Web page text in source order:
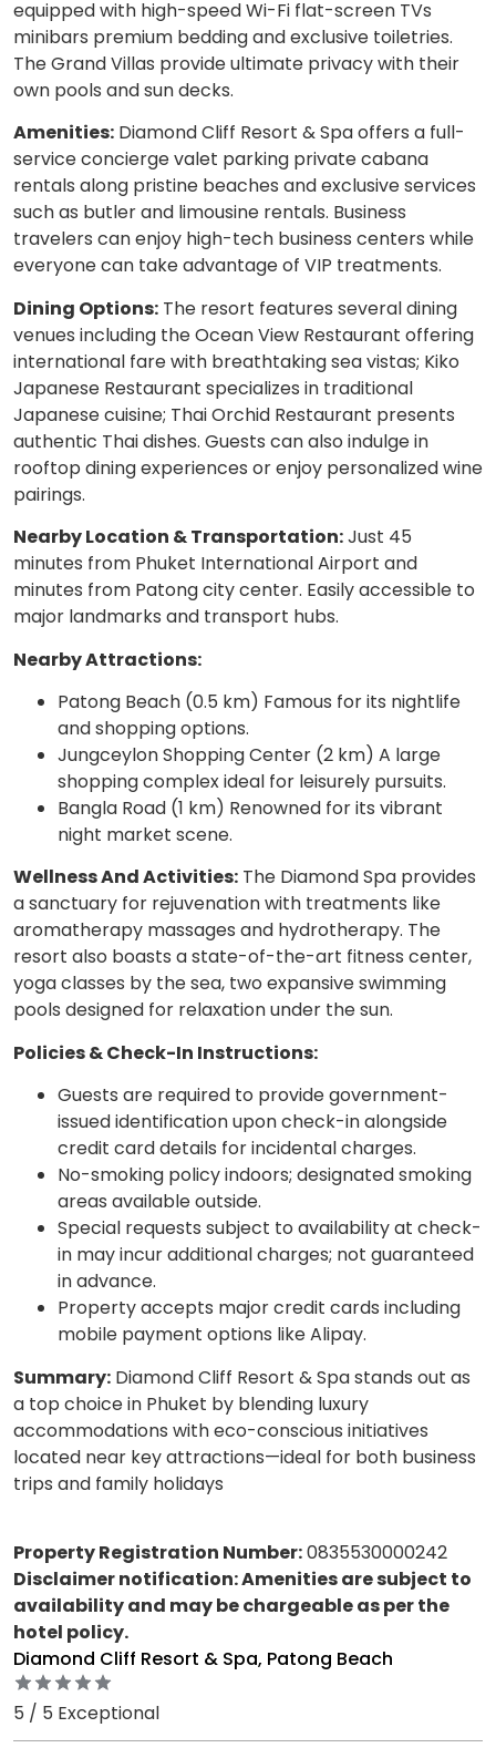
equipped with high-speed Wi-Fi flat-screen TVs
minibars premium bedding and exclusive toiletries.
The Grand Villas provide ultimate privacy with their
own pools and sun decks.
Amenities: Diamond Cliff Resort & Spa offers a full-
service concierge valet parking private cabana
rentals along pristine beaches and exclusive services
such as butler and limousine rentals. Business
travelers can enjoy high-tech business centers while
everyone can take advantage of VIP treatments.
Dining Options: The resort features several dining
venues including the Ocean View Restaurant offering
international fare with breathtaking sea vistas; Kiko
Japanese Restaurant specializes in traditional
Japanese cuisine; Thai Orchid Restaurant presents
authentic Thai dishes. Guests can also indulge in
rooftop dining experiences or enjoy personalized wine
pairings.
Nearby Location & Transportation:Just 45
minutes from Phuket International Airport and
minutes from Patong city center. Easily accessible to
major landmarks and transport hubs.
Nearby Attractions:
Patong Beach (0.5 km) Famous for its nightlife
and shopping options.
Jungceylon Shopping Center (2 km) A large
shopping complex ideal for leisurely pursuits.
Bangla Road (1 km) Renowned for its vibrant
night market scene.
Wellness And Activities: The Diamond Spa provides
a sanctuary for rejuvenation with treatments like
aromatherapy massages and hydrotherapy. The
resort also boasts a state-of-the-art fitness center,
yoga classes by the sea, two expansive swimming
pools designed for relaxation under the sun.
Policies & Check-In Instructions:
Guests are required to provide government-
issued identification upon check-in alongside
credit card details for incidental charges.
No-smoking policy indoors; designated smoking
areas available outside.
Special requests subject to availability at check-
in may incur additional charges; not guaranteed
in advance.
Property accepts major credit cards including
mobile payment options like Alipay.
Summary: Diamond Cliff Resort & Spa stands out as
a top choice in Phuket by blending luxury
accommodations with eco-conscious initiatives
located near key attractions—ideal for both business
trips and family holidays
Property Registration Number:0835530000242
Disclaimer notification: Amenities are subject to
availability and may be chargeable as per the
hotel policy.
Diamond Cliff Resort & Spa, Patong Beach
5 / 5 Exceptional